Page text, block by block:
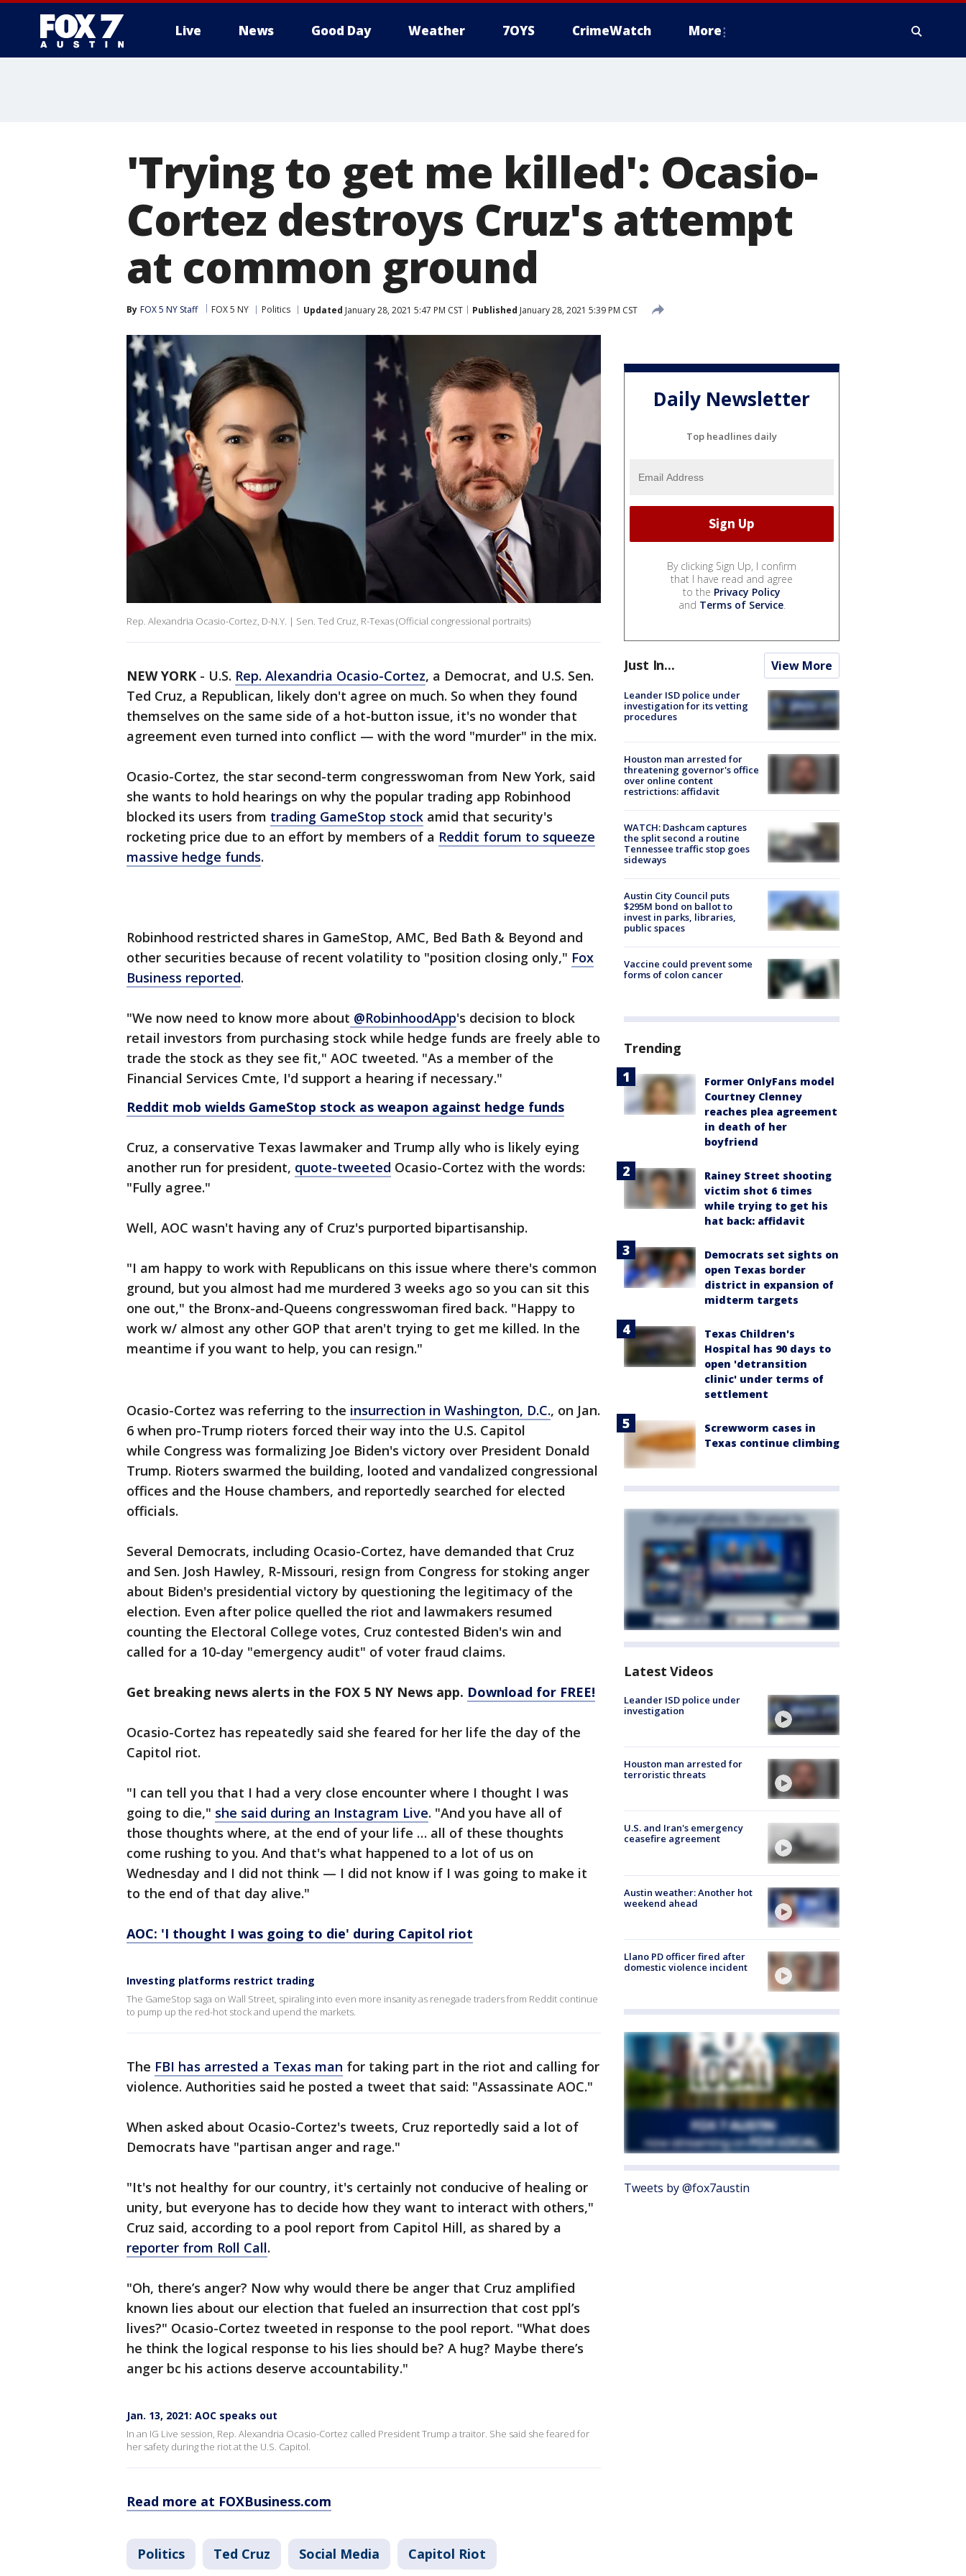
Live News Good Day Weather 7OYS CrimeWatch More
'Trying to get me killed': Ocasio-
Cortez destroys Cruz's attempt
at common ground
By FOX 5 NY Staff FOX 5 NY Politics Updated January 28, 2021 5:47 PM CST Published January 28, 2021 5:39 PM CST
Rep. Alexandria Ocasio-Cortez, D-N.Y. | Sen. Ted Cruz, R-Texas (Official congressional portraits)
NEW YORK - U.S. Rep. Alexandria Ocasio-Cortez, a Democrat, and U.S. Sen.
Ted Cruz, a Republican, likely don't agree on much. So when they found
themselves on the same side of a hot-button issue, it's no wonder that
agreement even turned into conflict — with the word "murder" in the mix.
Ocasio-Cortez, the star second-term congresswoman from New York, said
she wants to hold hearings on why the popular trading app Robinhood
blocked its users from trading GameStop stock amid that security's
rocketing price due to an effort by members of a Reddit forum to squeeze
massive hedge funds.
Robinhood restricted shares in GameStop, AMC, Bed Bath & Beyond and
other securities because of recent volatility to "position closing only," Fox
Business reported.
"We now need to know more about @RobinhoodApp's decision to block
retail investors from purchasing stock while hedge funds are freely able to
trade the stock as they see fit," AOC tweeted. "As a member of the
Financial Services Cmte, I'd support a hearing if necessary."
Reddit mob wields GameStop stock as weapon against hedge funds
Cruz, a conservative Texas lawmaker and Trump ally who is likely eying
another run for president, quote-tweeted Ocasio-Cortez with the words:
"Fully agree."
Well, AOC wasn't having any of Cruz's purported bipartisanship.
"I am happy to work with Republicans on this issue where there's common
ground, but you almost had me murdered 3 weeks ago so you can sit this
one out," the Bronx-and-Queens congresswoman fired back. "Happy to
work w/ almost any other GOP that aren't trying to get me killed. In the
meantime if you want to help, you can resign."
Ocasio-Cortez was referring to the insurrection in Washington, D.C., on Jan.
6 when pro-Trump rioters forced their way into the U.S. Capitol
while Congress was formalizing Joe Biden's victory over President Donald
Trump. Rioters swarmed the building, looted and vandalized congressional
offices and the House chambers, and reportedly searched for elected
officials.
Several Democrats, including Ocasio-Cortez, have demanded that Cruz
and Sen. Josh Hawley, R-Missouri, resign from Congress for stoking anger
about Biden's presidential victory by questioning the legitimacy of the
election. Even after police quelled the riot and lawmakers resumed
counting the Electoral College votes, Cruz contested Biden's win and
called for a 10-day "emergency audit" of voter fraud claims.
Get breaking news alerts in the FOX 5 NY News app. Download for FREE!
Ocasio-Cortez has repeatedly said she feared for her life the day of the
Capitol riot.
"I can tell you that I had a very close encounter where I thought I was
going to die," she said during an Instagram Live. "And you have all of
those thoughts where, at the end of your life … all of these thoughts
come rushing to you. And that's what happened to a lot of us on
Wednesday and I did not think — I did not know if I was going to make it
to the end of that day alive."
AOC: 'I thought I was going to die' during Capitol riot
Investing platforms restrict trading
The GameStop saga on Wall Street, spiraling into even more insanity as renegade traders from Reddit continue
to pump up the red-hot stock and upend the markets.
The FBI has arrested a Texas man for taking part in the riot and calling for
violence. Authorities said he posted a tweet that said: "Assassinate AOC."
When asked about Ocasio-Cortez's tweets, Cruz reportedly said a lot of
Democrats have "partisan anger and rage."
"It's not healthy for our country, it's certainly not conducive of healing or
unity, but everyone has to decide how they want to interact with others,"
Cruz said, according to a pool report from Capitol Hill, as shared by a
reporter from Roll Call.
"Oh, there’s anger? Now why would there be anger that Cruz amplified
known lies about our election that fueled an insurrection that cost ppl’s
lives?" Ocasio-Cortez tweeted in response to the pool report. "What does
he think the logical response to his lies should be? A hug? Maybe there’s
anger bc his actions deserve accountability."
Jan. 13, 2021: AOC speaks out
In an IG Live session, Rep. Alexandria Ocasio-Cortez called President Trump a traitor. She said she feared for
her safety during the riot at the U.S. Capitol.
Read more at FOXBusiness.com
Politics Ted Cruz Social Media Capitol Riot
Daily Newsletter
Top headlines daily
By clicking Sign Up, I confirm
that I have read and agree
to the Privacy Policy
and Terms of Service.
Just In... View More
Leander ISD police under
investigation for its vetting
procedures
Houston man arrested for
threatening governor's office
over online content
restrictions: affidavit
WATCH: Dashcam captures
the split second a routine
Tennessee traffic stop goes
sideways
Austin City Council puts
$295M bond on ballot to
invest in parks, libraries,
public spaces
Vaccine could prevent some
forms of colon cancer
Trending
Former OnlyFans model
Courtney Clenney
reaches plea agreement
in death of her
boyfriend
Rainey Street shooting
victim shot 6 times
while trying to get his
hat back: affidavit
Democrats set sights on
open Texas border
district in expansion of
midterm targets
Texas Children's
Hospital has 90 days to
open 'detransition
clinic' under terms of
settlement
Screwworm cases in
Texas continue climbing
Latest Videos
Leander ISD police under
investigation
Houston man arrested for
terroristic threats
U.S. and Iran's emergency
ceasefire agreement
Austin weather: Another hot
weekend ahead
Llano PD officer fired after
domestic violence incident
Tweets by @fox7austin